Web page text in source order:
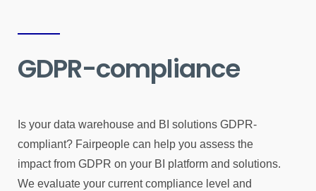
GDPR-compliance
Is your data warehouse and BI solutions GDPR-
compliant? Fairpeople can help you assess the
impact from GDPR on your BI platform and solutions.
We evaluate your current compliance level and